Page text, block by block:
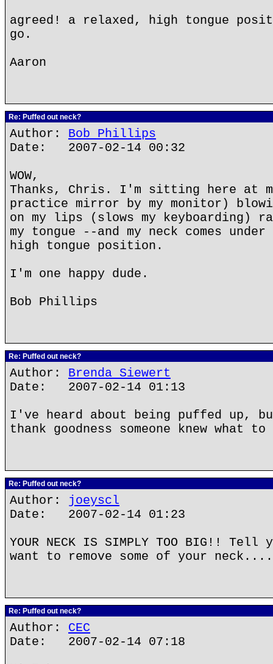
agreed! a relaxed, high tongue
go.
Aaron
Re: Puffed out neck?
Author: Bob Phillips
Date: 2007-02-14 00:32
WOW,
Thanks, Chris. I'm sitting here at
practice mirror by my monitor)
on my lips (slows my keyboarding)
my tongue --and my neck comes
high tongue position.
I'm one happy dude.
Bob Phillips
Re: Puffed out neck?
Author: Brenda Siewert
Date: 2007-02-14 01:13
I've heard about being puffed up,
thank goodness someone knew what
Re: Puffed out neck?
Author: joeyscl
Date: 2007-02-14 01:23
YOUR NECK IS SIMPLY TOO BIG!!
want to remove some of your
Re: Puffed out neck?
Author: CEC
Date: 2007-02-14 07:18